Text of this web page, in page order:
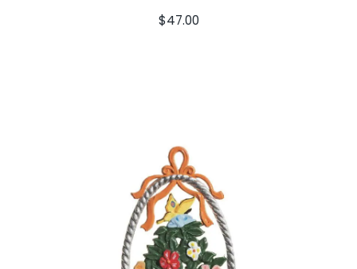
$47.00